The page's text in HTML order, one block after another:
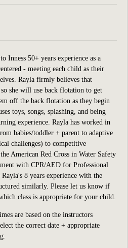
Inness 50+ years experience as a
- meeting each child as their
Rayla firmly believes that
she will use back flotation to get
off the back flotation as they begin
toys, songs, splashing, and being
experience. Rayla has worked in
babies/toddler + parent to adaptive
challenges) to competitive
American Red Cross in Water Safety
with CPR/AED for Professional
8 years experience with the
similarly. Please let us know if
class is appropriate for your child.
are based on the instructors
the correct date + appropriate